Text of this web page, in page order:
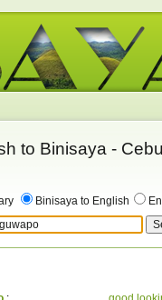
to Binisaya -
Binisaya to English